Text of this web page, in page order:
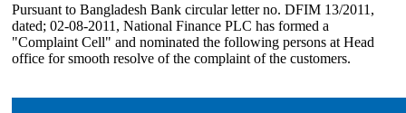
Pursuant to Bangladesh Bank circular letter no. DFIM 13/2011,
dated; 02-08-2011, National Finance PLC has formed a
"Complaint Cell" and nominated the following persons at Head
office for smooth resolve of the complaint of the customers.